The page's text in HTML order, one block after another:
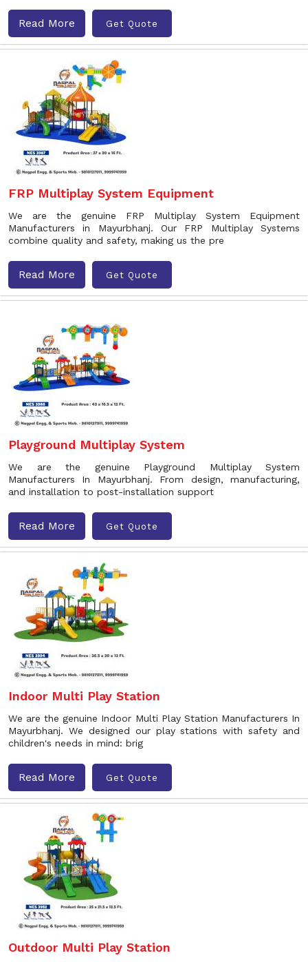
Read More Get Quote
FRP Multiplay System Equipment
We are the genuine FRP Multiplay System Equipment
Manufacturers in Mayurbhanj. Our FRP Multiplay Systems
combine quality and safety, making us the pre
Read More Get Quote
Playground Multiplay System
We are the genuine Playground Multiplay System
Manufacturers In Mayurbhanj. From design, manufacturing,
and installation to post-installation support
Read More Get Quote
Indoor Multi Play Station
We are the genuine Indoor Multi Play Station Manufacturers In
Mayurbhanj. We designed our play stations with safety and
children's needs in mind: brig
Read More Get Quote
Outdoor Multi Play Station